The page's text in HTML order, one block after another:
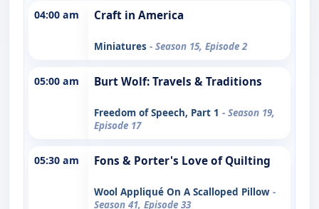
04:00 am Craft in America
Miniatures - Season 15, Episode 2
05:00 am Burt Wolf: Travels & Traditions
Freedom of Speech, Part 1 - Season 19,
Episode 17
05:30 am Fons & Porter's Love of Quilting
Wool Appliqué On A Scalloped Pillow -
Season 41, Episode 33